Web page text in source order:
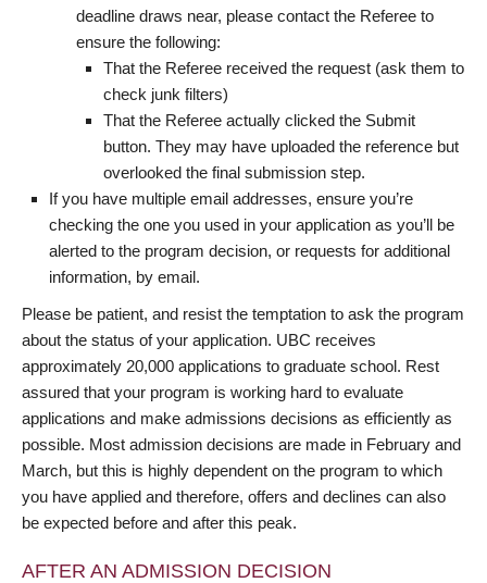
deadline draws near, please contact the Referee to
ensure the following:
That the Referee received the request (ask them to
check junk filters)
That the Referee actually clicked the Submit
button. They may have uploaded the reference but
overlooked the final submission step.
If you have multiple email addresses, ensure you’re
checking the one you used in your application as you’ll be
alerted to the program decision, or requests for additional
information, by email.
Please be patient, and resist the temptation to ask the program
about the status of your application. UBC receives
approximately 20,000 applications to graduate school. Rest
assured that your program is working hard to evaluate
applications and make admissions decisions as efficiently as
possible. Most admission decisions are made in February and
March, but this is highly dependent on the program to which
you have applied and therefore, offers and declines can also
be expected before and after this peak.
AFTER AN ADMISSION DECISION